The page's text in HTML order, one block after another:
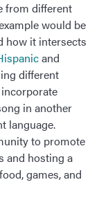
from different
would be
how it intersects
and
different
in another
language.
to promote
and hosting a
games, and